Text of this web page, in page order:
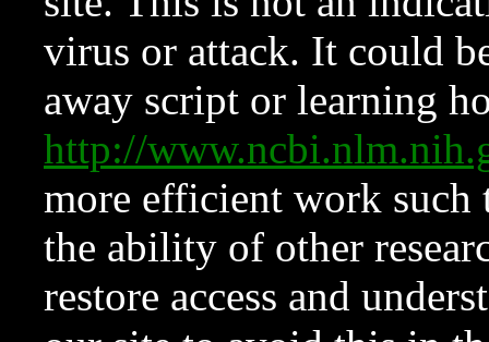
virus or attack. It could
away script or learning
http://
more efficient work such
the ability of other
restore access and